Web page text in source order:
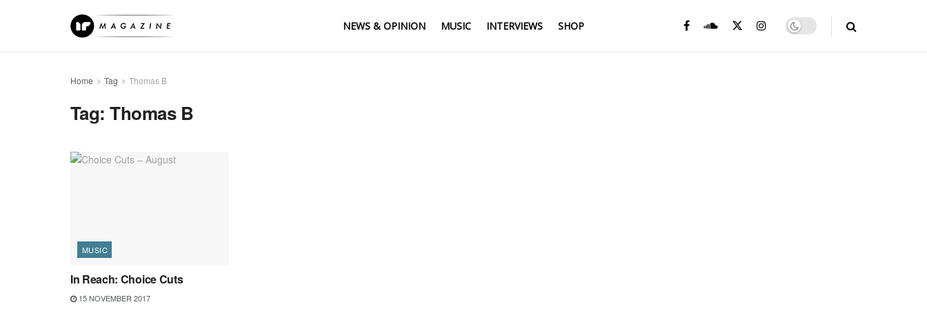
NEWS & OPINION MUSIC INTERVIEWS SHOP
Home Tag Thomas B
Tag:Thomas B
MUSIC
In Reach: Choice Cuts
15 NOVEMBER 2017